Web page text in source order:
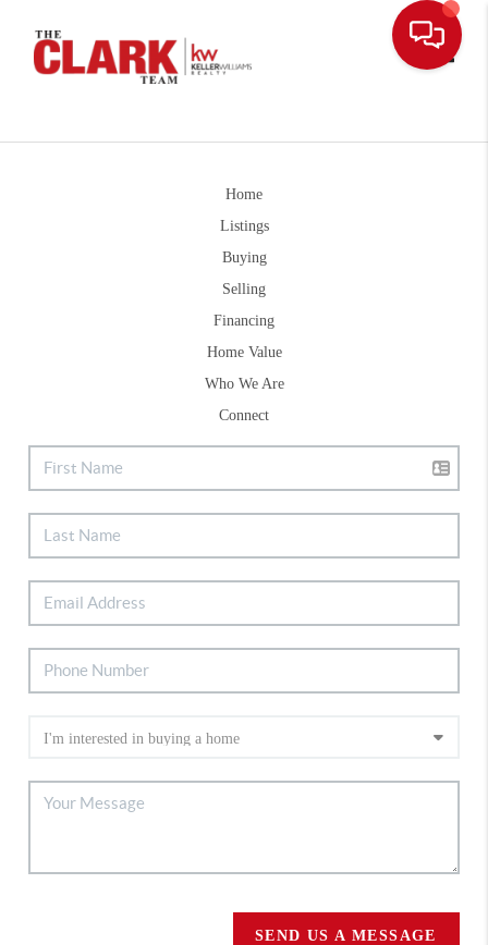
Home
Listings
Buying
Selling
Financing
Home Value
Who We Are
Connect
SEND US A MESSAGE